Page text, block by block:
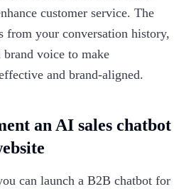
customer service. The
from your conversation history,
voice to make
and brand-aligned.
an AI sales chatbot
can launch a B2B chatbot for